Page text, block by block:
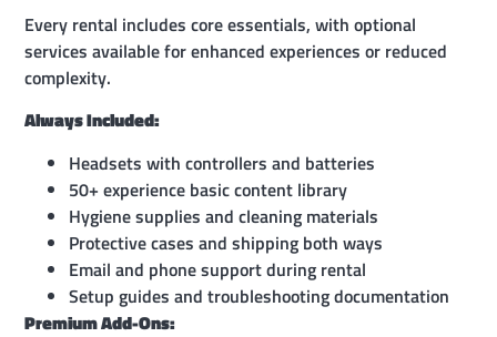
Every rental includes core essentials, with optional
services available for enhanced experiences or reduced
complexity.
Always Included:
Headsets with controllers and batteries
50+ experience basic content library
Hygiene supplies and cleaning materials
Protective cases and shipping both ways
Email and phone support during rental
Setup guides and troubleshooting documentation
Premium Add-Ons: